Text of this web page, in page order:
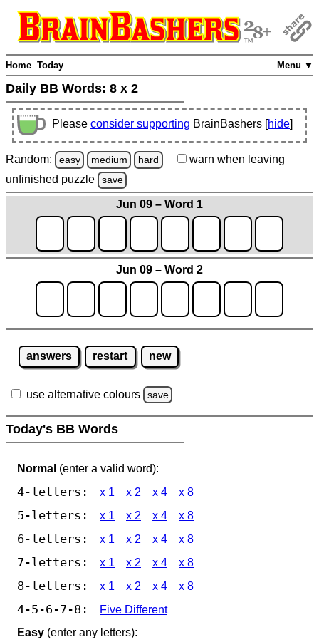
Menu ▼
Home Today
Daily BB Words: 8 x 2
Please consider supporting BrainBashers [hide]
Random: easy medium hard warn when leaving
unfinished puzzle save
Jun 09 – Word 1
Jun 09 – Word 2
answers restart new
use alternative colours save
Today's BB Words
Normal (enter a valid word):
4-letters: x 1 x 2 x 4 x 8
5-letters: x 1 x 2 x 4 x 8
6-letters: x 1 x 2 x 4 x 8
7-letters: x 1 x 2 x 4 x 8
8-letters: x 1 x 2 x 4 x 8
4-5-6-7-8:
Five Different
Easy (enter any letters):